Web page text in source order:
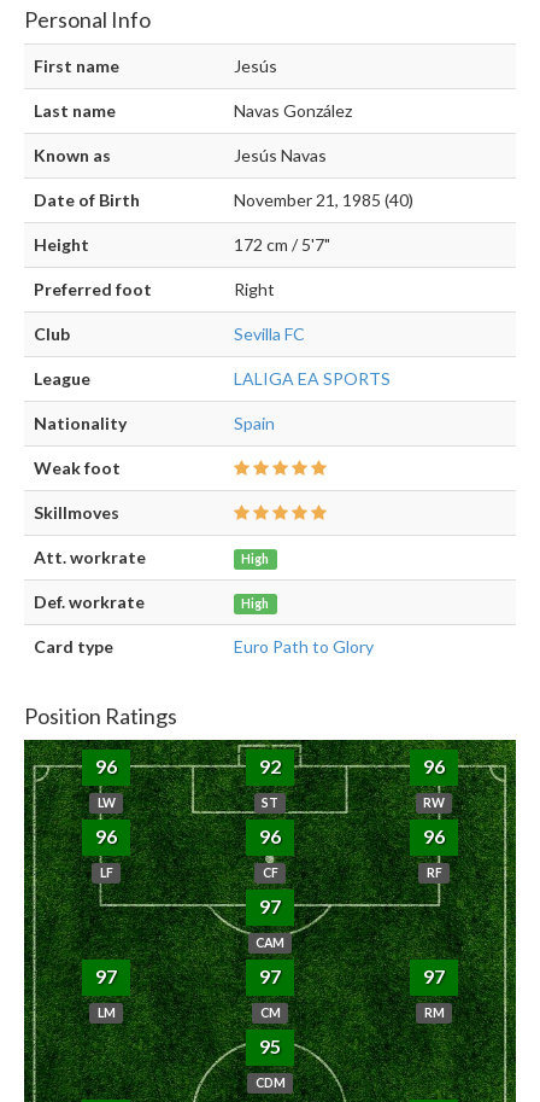
Personal Info
First name Jesús
Last name Navas González
Known as Jesús Navas
Date of Birth November 21, 1985 (40)
Height 172 cm / 5'7"
Preferred foot Right
Club Sevilla FC
League LALIGA EA SPORTS
Nationality Spain
Weak foot
Skillmoves
Att. workrate High
Def. workrate High
Card type Euro Path to Glory
Position Ratings
96
LW
92
ST
96
RW
96
LF
96
CF
96
RF
97
CAM
97
LM
97
CM
97
RM
95
CDM